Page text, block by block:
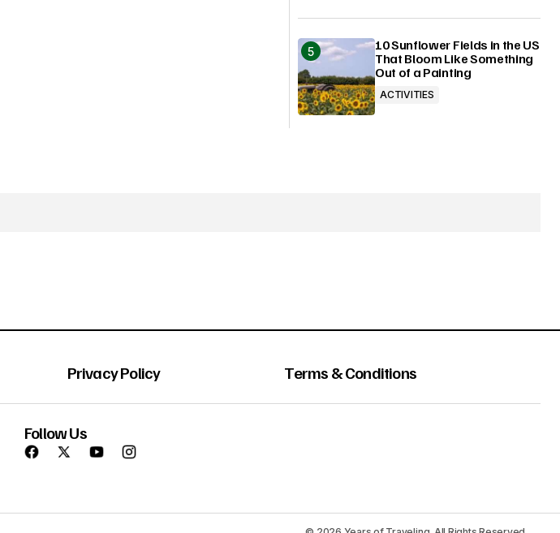
10 Sunflower Fields in the US
That Bloom Like Something
Out of a Painting
ACTIVITIES
Privacy Policy Terms & Conditions
Follow Us